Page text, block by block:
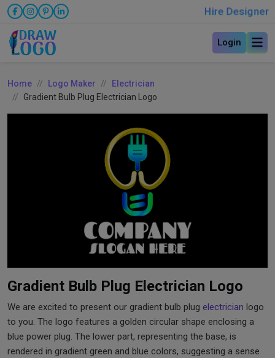
Hire Designer
Login
Home Logo Maker
Electrician
Gradient Bulb Plug Electrician Logo
Gradient Bulb Plug Electrician Logo
We are excited to present our gradient bulb plug electrician logo
to you. The logo features a golden circular shape enclosing a
blue power plug. The lower part, representing the base, is
rendered in gradient green and blue colors, suggesting a sense